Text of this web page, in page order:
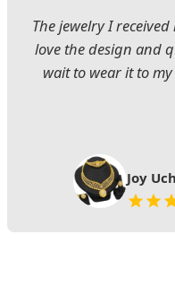
The jewelry I
love the design and
wait to wear it to
Joy